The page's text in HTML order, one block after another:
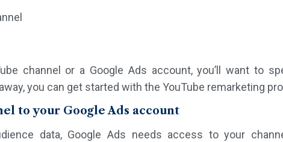
channel or a Google Ads account, you’ll want to
you can get started with the YouTube remarketing
to your Google Ads account
data, Google Ads needs access to your